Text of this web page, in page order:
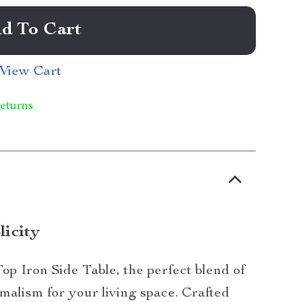
To Cart
View Cart
Iron Side Table, the perfect blend of
for your living space. Crafted